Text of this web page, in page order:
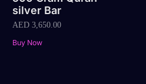
silver Bar
AED 3,650.00
Buy Now